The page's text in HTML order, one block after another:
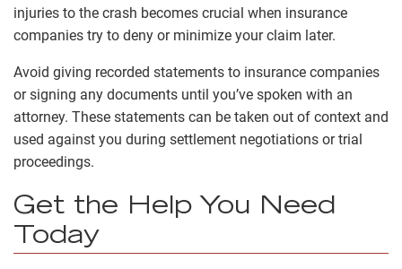
injuries to the crash becomes crucial when insurance
companies try to deny or minimize your claim later.
Avoid giving recorded statements to insurance companies
or signing any documents until you’ve spoken with an
attorney. These statements can be taken out of context and
used against you during settlement negotiations or trial
proceedings.
Get the Help You Need
Today